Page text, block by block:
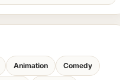
Animation Comedy